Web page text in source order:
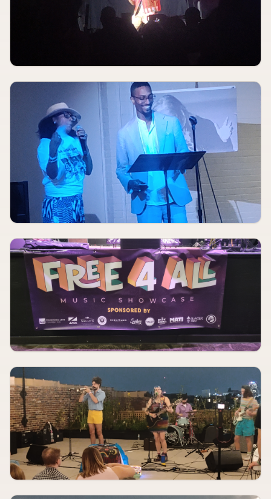
AUGUST 10, 2026
Fubar Lounge
Meet Me In St. Louis
The Muny
AUGUST 11, 2026
Dialogue, Sonoa, Creysi
Fubar Lounge
TBA
AUGUST 11, 2026
Black Market Kidney Surgeon, Boof, Cheap Knives, The Boogens, Leave No Trace
TBA
AUGUST 11, 2026
Giallo, Man With Rope, Black Glove, Worry Wart
DM Artists
TBA
AUG 11
Singers Open Mic
6:30 PM
AUGUST 11
Meet Me In St. Louis
The Muny
8:00 PM
AUGUST 12
NEEDTOBREATHE
St. Louis Music Park
TBA